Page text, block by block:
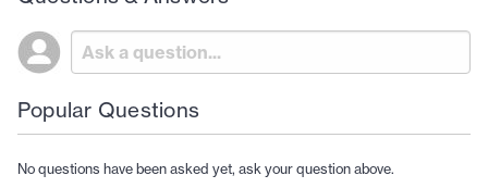
Popular Questions
No questions have been asked yet, ask your question above.